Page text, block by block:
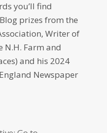
you’ll find
prizes from the
Writer of
N.H. Farm and
and his 2024
Newspaper